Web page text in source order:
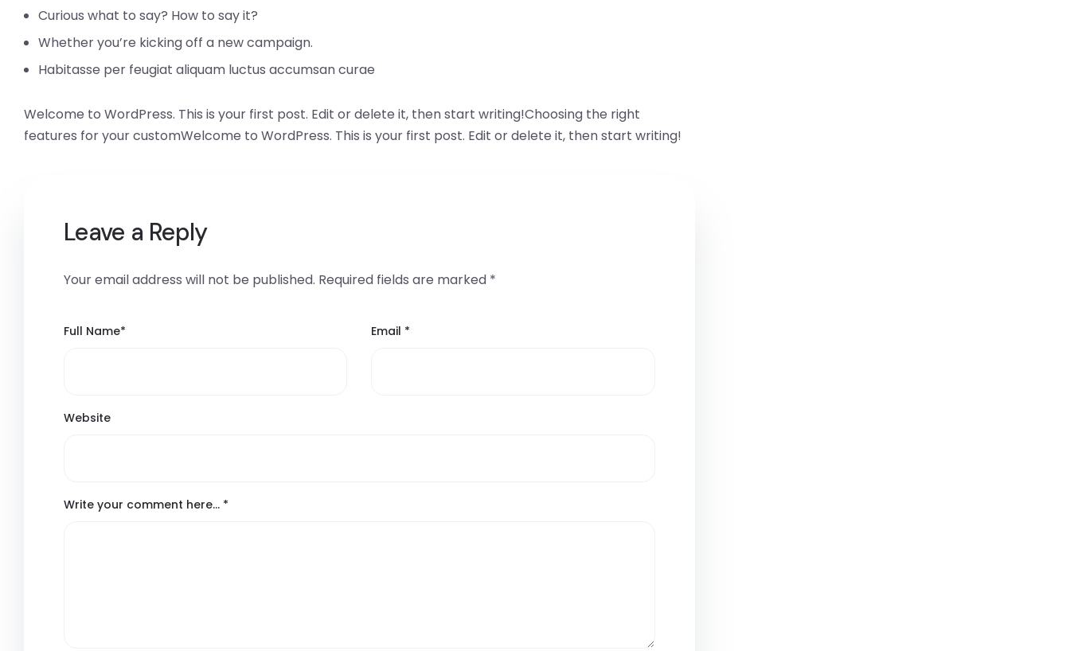
Curious what to say? How to say it?
Whether you’re kicking off a new campaign.
Habitasse per feugiat aliquam luctus accumsan curae
Welcome to WordPress. This is your first post. Edit or delete it, then start writing!Choosing the right
features for your customWelcome to WordPress. This is your first post. Edit or delete it, then start writing!
Leave a Reply
Your email address will not be published. Required fields are marked *
Full Name* Email *
Website
Write your comment here… *